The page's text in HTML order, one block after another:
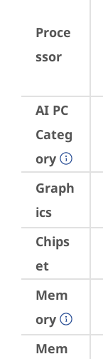
Proce
ssor
AI PC
Categ
ory
Graph
ics
Chips
et
Mem
ory
Mem